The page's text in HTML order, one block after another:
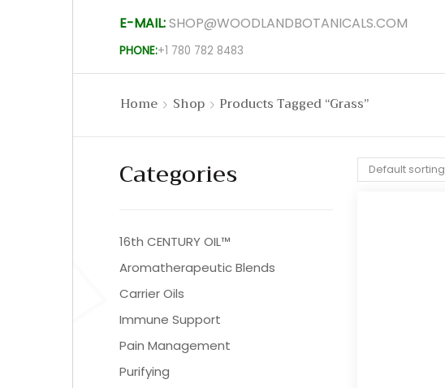
E-MAIL:SHOP@WOODLANDBOTANICALS.COM
PHONE:+1 780 782 8483
Home Shop Products Tagged “grass”
Categories
16th CENTURY OIL™
Aromatherapeutic Blends
Carrier Oils
Immune Support
Pain Management
Purifying